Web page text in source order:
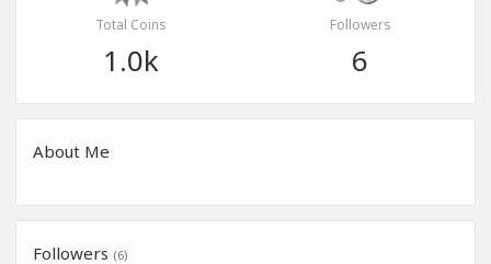
Total Coins
1.0k
Followers
6
About Me
Followers (6)